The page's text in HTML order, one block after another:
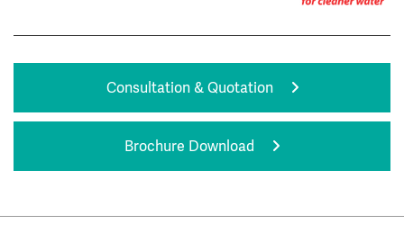
Consultation & Quotation
Brochure Download